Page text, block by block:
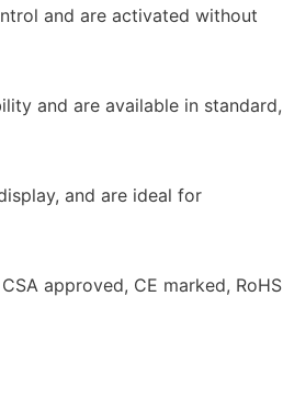
and are activated without
and are available in standard,
and are ideal for
approved, CE marked, RoHS